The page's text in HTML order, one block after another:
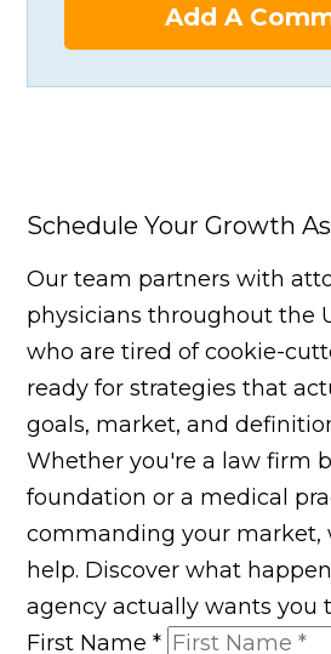
Add A
Schedule Your Growth
Our team partners with
physicians throughout the
who are tired of cookie-
ready for strategies that
goals, market, and
Whether you're a law firm
foundation or a medical
commanding your market,
help. Discover what
agency actually wants you
First Name*